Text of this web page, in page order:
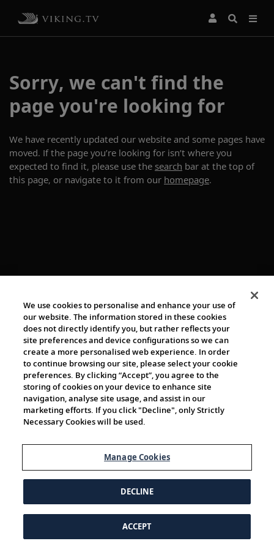
Sorry, we can't find the
page you're looking for
We have recently updated our website and some pages have
moved. If the page you’re looking for isn’t where you
expected to find it, please use the search bar at the top of
this page, or navigate to it from our homepage.
© 1997-2026 Viking | All Rights Reserved.
We use cookies to personalise and enhance your use of
our website. The information stored in these cookies
does not directly identify you, but rather reflects your
site preferences and device configurations so we can
create a more personalised web experience. In order
to continue browsing our site, please select your cookie
preferences. By clicking “Accept”, you agree to the
storing of cookies on your device to enhance site
navigation, analyse site usage, and assist in our
marketing efforts. If you click "Decline", only Strictly
Necessary Cookies will be used.
Manage Cookies
DECLINE
ACCEPT